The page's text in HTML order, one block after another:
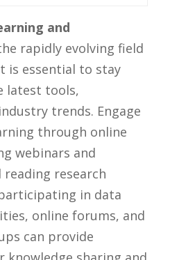
and
rapidly evolving field
is⁣ essential to⁣ stay
⁤latest tools,
trends. ​Engage
through online
webinars and
⁤reading research
‌in data
⁢online forums, ‍and
can provide